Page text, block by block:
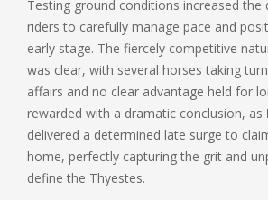
Testing ground conditions increased the
riders to carefully manage pace and
early stage. The fiercely competitive
was clear, with several horses taking
affairs and no clear advantage held for
rewarded with a dramatic conclusion, as
delivered a determined late surge to
home, perfectly capturing the grit and
define the Thyestes.